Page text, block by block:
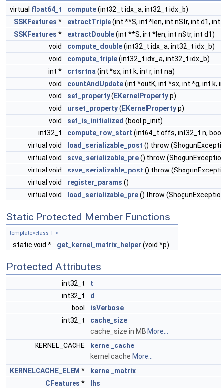
virtual float64_t compute(int32_t idx_a, int32_t idx_b)
SSKFeatures * extractTriple(int **S, int *len, int nStr, int d1, int
SSKFeatures * extractDouble(int **S, int *len, int nStr, int d1)
void
compute_double(int32_t idx_a, int32_t idx_b)
void
compute_triple(int32_t idx_a, int32_t idx_b)
int *
cntsrtna (int *sx, int k, int r, int na)
void
countAndUpdate(int *outK, int *sx, int *g, int k,
void
set_property( EKernelPropertyp)
void
unset_property( EKernelPropertyp)
void
set_is_initialized (bool p_init)
int32_t
compute_row_start (int64_t offs, int32_t n,
virtual void
load_serializable_post () throw
virtual void
save_serializable_pre() throw
virtual void
save_serializable_post () throw
virtual void
register_params ()
virtual void
load_serializable_pre() throw
Static Protected Member Functions
template<class T >
static void * get_kernel_matrix_helper (void *p)
Protected Attributes
int32_t
t
int32_t
d
bool
isVerbose
int32_t
cache_size
cache_size in MB More...
KERNEL_CACHE
kernel_cache
kernel cache More...
KERNELCACHE_ELEM *
kernel_matrix
CFeatures *
lhs